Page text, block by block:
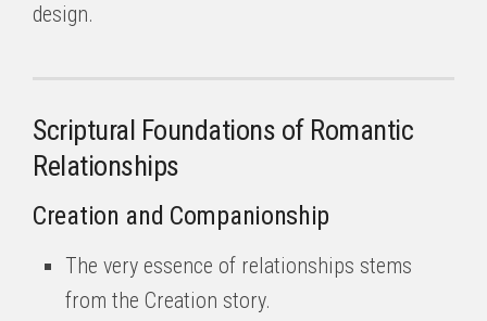
design.
Scriptural Foundations of Romantic
Relationships
Creation and Companionship
The very essence of relationships stems
from the Creation story.